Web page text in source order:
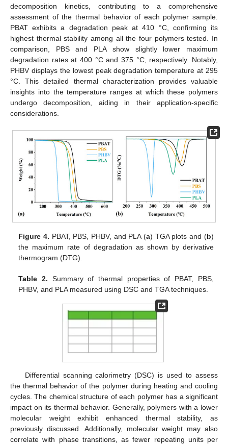
decomposition kinetics, contributing to a comprehensive
assessment of the thermal behavior of each polymer sample.
PBAT exhibits a degradation peak at 410 °C, confirming its
highest thermal stability among all the four polymers tested. In
comparison, PBS and PLA show slightly lower maximum
degradation rates at 400 °C and 375 °C, respectively. Notably,
PHBV displays the lowest peak degradation temperature at 295
°C. This detailed thermal characterization provides valuable
insights into the temperature ranges at which these polymers
undergo decomposition, aiding in their application-specific
considerations.
Figure 4. PBAT, PBS, PHBV, and PLA (a) TGA plots and (b)
the maximum rate of degradation as shown by derivative
thermogram (DTG).
Table 2. Summary of thermal properties of PBAT, PBS,
PHBV, and PLA measured using DSC and TGA techniques.
Differential scanning calorimetry (DSC) is used to assess
the thermal behavior of the polymer during heating and cooling
cycles. The chemical structure of each polymer has a significant
impact on its thermal behavior. Generally, polymers with a lower
molecular weight exhibit enhanced thermal stability, as
previously discussed. Additionally, molecular weight may also
correlate with phase transitions, as fewer repeating units per